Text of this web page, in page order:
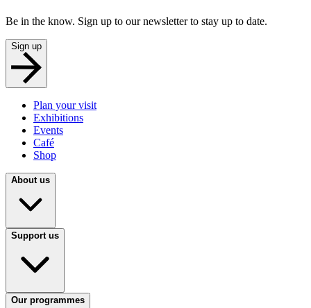
Be in the know. Sign up to our newsletter to stay up to date.
Sign up
Plan your visit
Exhibitions
Events
Café
Shop
About us
Support us
Our programmes